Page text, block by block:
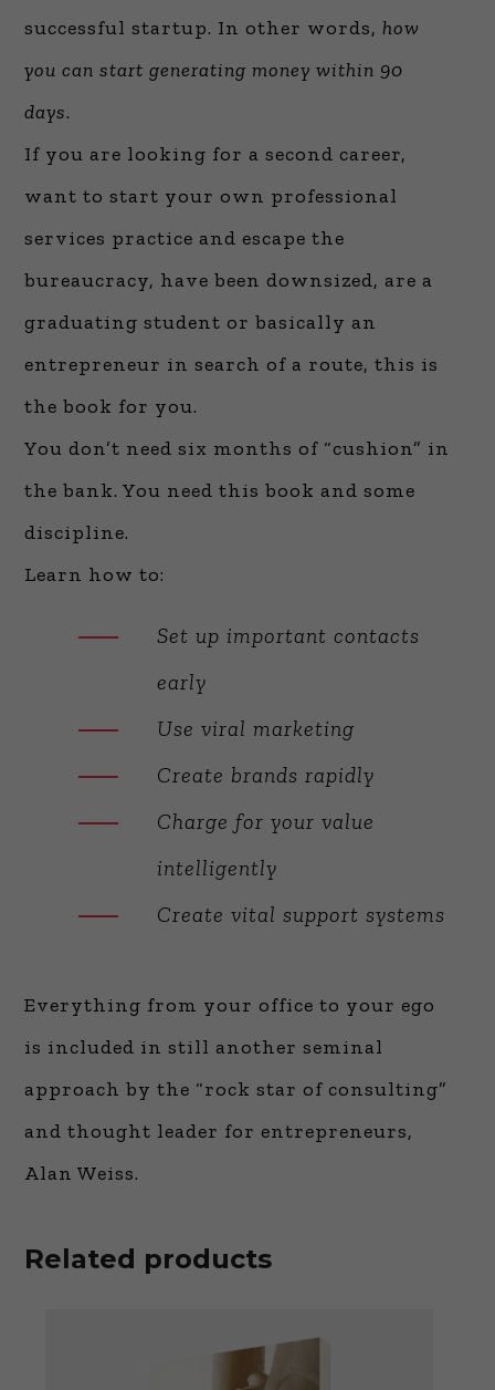
successful startup. In other words, how
you can start generating money within 90
days.
If you are looking for a second career,
want to start your own professional
services practice and escape the
bureaucracy, have been downsized, are a
graduating student or basically an
entrepreneur in search of a route, this is
the book for you.
You don’t need six months of “cushion” in
the bank. You need this book and some
discipline.
Learn how to:
Set up important contacts
early
Use viral marketing
Create brands rapidly
Charge for your value
intelligently
Create vital support systems
Everything from your office to your ego
is included in still another seminal
approach by the “rock star of consulting”
and thought leader for entrepreneurs,
Alan Weiss.
Related products